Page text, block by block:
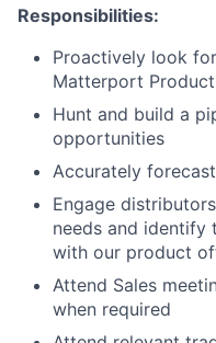
Responsibilities:
Proactively look
Matterport
Hunt and build a
opportunities
Accurately
Engage
needs and identify
with our product
Attend Sales
when required